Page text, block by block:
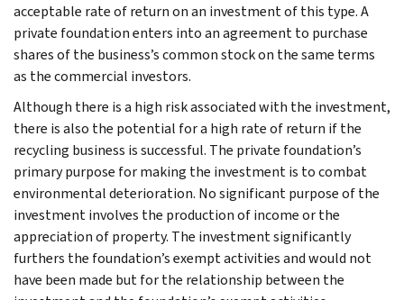
acceptable rate of return on an investment of this type. A
private foundation enters into an agreement to purchase
shares of the business’s common stock on the same terms
as the commercial investors.
Although there is a high risk associated with the investment,
there is also the potential for a high rate of return if the
recycling business is successful. The private foundation’s
primary purpose for making the investment is to combat
environmental deterioration. No significant purpose of the
investment involves the production of income or the
appreciation of property. The investment significantly
furthers the foundation’s exempt activities and would not
have been made but for the relationship between the